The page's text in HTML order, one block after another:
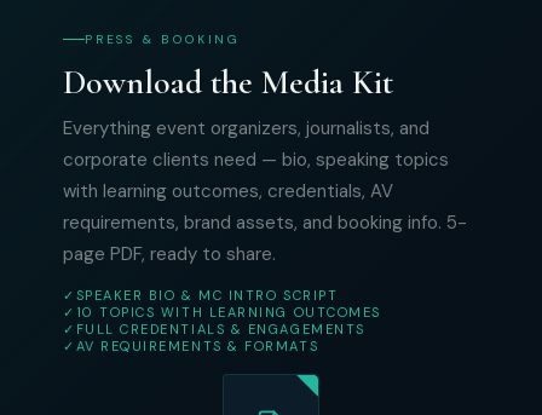
PRESS & BOOKING
Download the Media Kit
Everything event organizers, journalists, and
corporate clients need — bio, speaking topics
with learning outcomes, credentials, AV
requirements, brand assets, and booking info. 5-
page PDF, ready to share.
✓ SPEAKER BIO & MC INTRO SCRIPT
✓ 10 TOPICS WITH LEARNING OUTCOMES
✓ FULL CREDENTIALS & ENGAGEMENTS
✓ AV REQUIREMENTS & FORMATS